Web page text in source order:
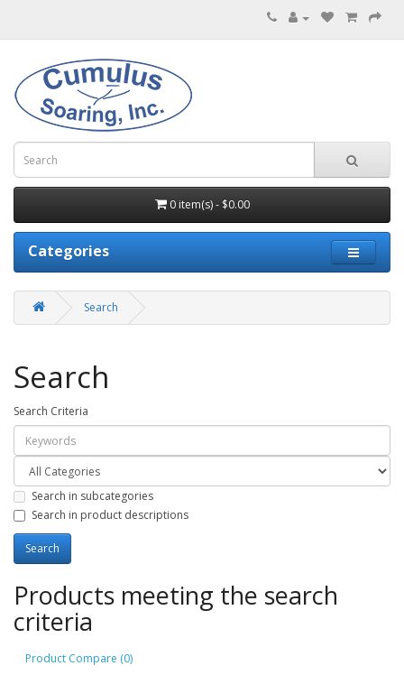
0 item(s) - $0.00
Categories
Search
Search
Search Criteria
Search in subcategories
Search in product descriptions
Products meeting the search
criteria
Product Compare (0)